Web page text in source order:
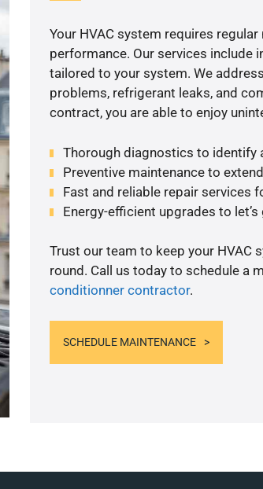
Your HVAC system requires
performance. Our services include
tailored to your system. We
problems, refrigerant leaks, and
contract, you are able to enjoy
Thorough diagnostics to identify
Preventive maintenance to
Fast and reliable repair services
Energy-efficient upgrades to
Trust our team to keep your HVAC
round. Call us today to schedule a
conditionner contractor.
SCHEDULE MAINTENANCE